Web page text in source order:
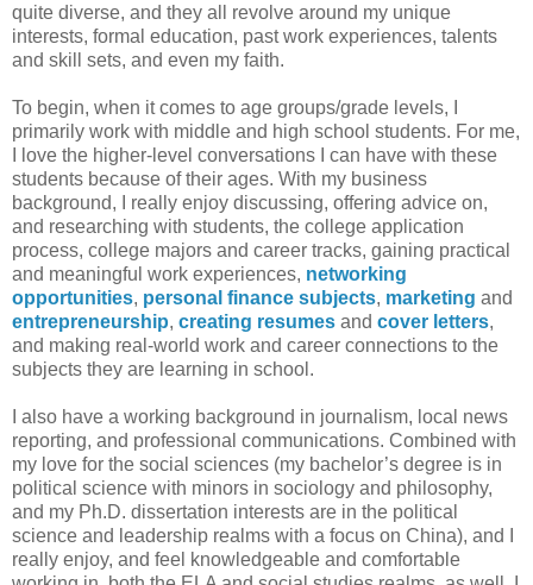
quite diverse, and they all revolve around my unique
interests, formal education, past work experiences, talents
and skill sets, and even my faith.
To begin, when it comes to age groups/grade levels, I
primarily work with middle and high school students. For me,
I love the higher-level conversations I can have with these
students because of their ages. With my business
background, I really enjoy discussing, offering advice on,
and researching with students, the college application
process, college majors and career tracks, gaining practical
and meaningful work experiences, networking
opportunities, personal finance subjects, marketing and
entrepreneurship, creating resumes and cover letters,
and making real-world work and career connections to the
subjects they are learning in school.
I also have a working background in journalism, local news
reporting, and professional communications. Combined with
my love for the social sciences (my bachelor’s degree is in
political science with minors in sociology and philosophy,
and my Ph.D. dissertation interests are in the political
science and leadership realms with a focus on China), and I
really enjoy, and feel knowledgeable and comfortable